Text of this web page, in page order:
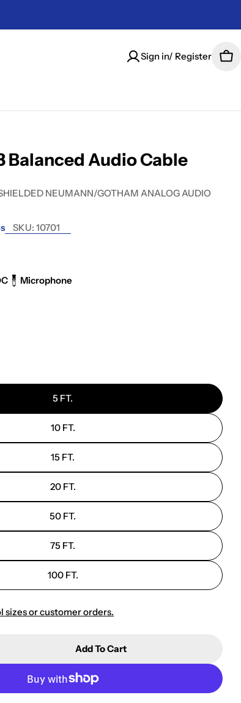
Sign in/ Register
Balanced Audio Cable
NEUMANN/GOTHAM ANALOG AUDIO
SKU: 10701
Microphone
5 FT.
10 FT.
15 FT.
20 FT.
50 FT.
75 FT.
100 FT.
sizes or customer orders.
For 10701 GAC-3 Balanced Audio Cable
Quantity For 10701 GAC-3 Balanced Audio
Add To Cart